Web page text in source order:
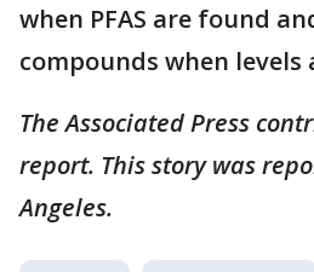
when PFAS are found
compounds when levels
The Associated Press
report. This story was
Angeles.